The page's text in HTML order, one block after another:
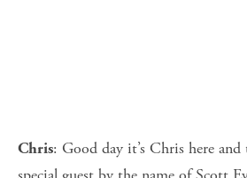
Chris: Good day it’s Chris here